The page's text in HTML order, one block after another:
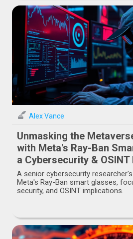
Alex Vance
Unmasking the
with Meta's Ray-Ban
a Cybersecurity &
A senior cybersecurity
Meta's Ray-Ban smart glasses,
security, and OSINT implications.